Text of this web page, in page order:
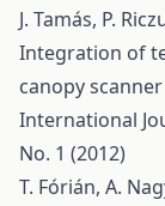
J. Tamás, P.
Integration of
canopy
International
No. 1 (2012)
T. Fórián, A.